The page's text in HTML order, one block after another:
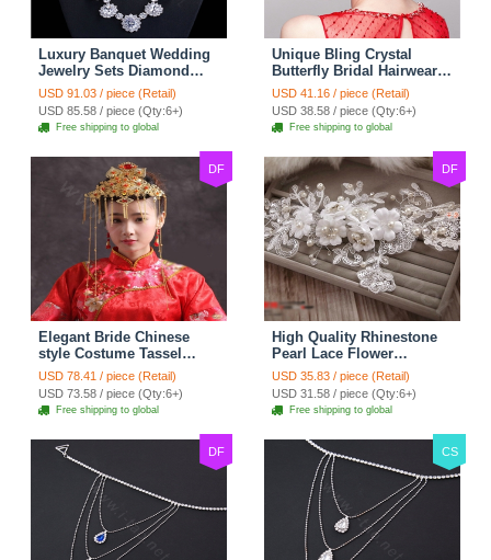
Luxury Banquet Wedding
Jewelry Sets Diamond
Flower Stud Earrings &
Bridal Zircon Statement
Necklace
USD 91.03 / piece (Retail)
USD 85.58 / piece (Qty:6+)
Free shipping to global
Unique Bling Crystal
Butterfly Bridal Hairwear
Vintage Cheongsam
Wedding Bride Headband
Hair Accessories
USD 41.16 / piece (Retail)
USD 38.58 / piece (Qty:6+)
Free shipping to global
DF
Elegant Bride Chinese
style Costume Tassel
Phoenix Coronet
Cheongsam Wedding
jewelry Bridal Hair
Accessories
USD 78.41 / piece (Retail)
USD 73.58 / piece (Qty:6+)
Free shipping to global
DF
High Quality Rhinestone
Pearl Lace Flower
Hairwear Wedding Bride
Headband Bridal Hair
Accessories
USD 35.83 / piece (Retail)
USD 31.58 / piece (Qty:6+)
Free shipping to global
DF CS